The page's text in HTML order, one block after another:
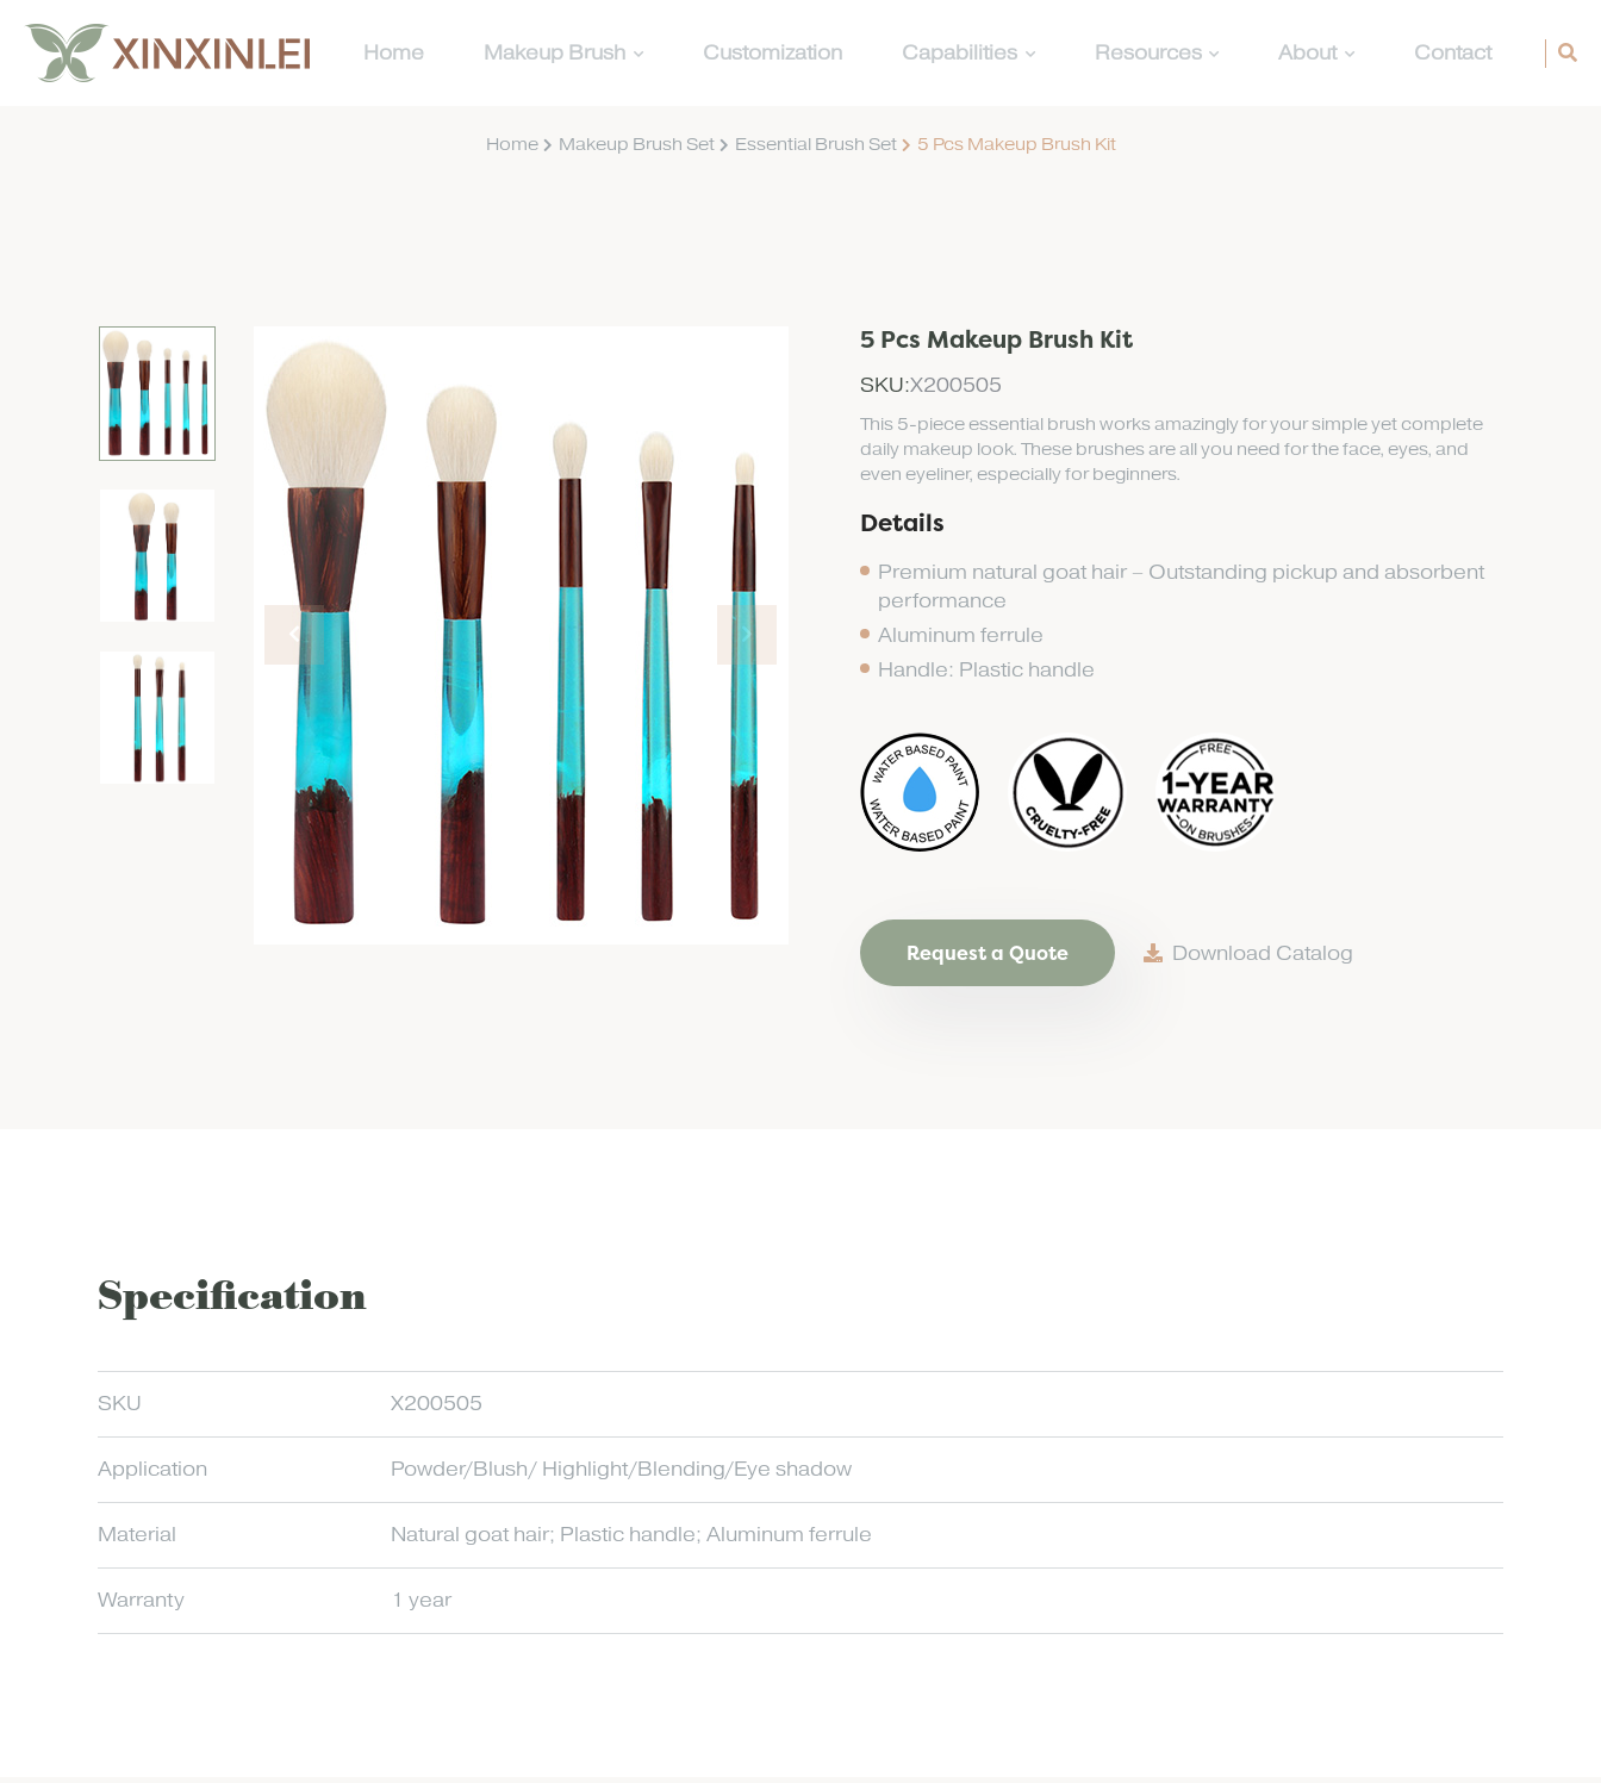
Home Makeup Brush Customization Capabilities Resources About Contact
Home Makeup Brush Set Essential Brush Set 5 Pcs Makeup Brush Kit
5 Pcs Makeup Brush Kit
SKU:X200505
This 5-piece essential brush works amazingly for your simple yet complete
daily makeup look. These brushes are all you need for the face, eyes, and
even eyeliner, especially for beginners.
Details
Premium natural goat hair – Outstanding pickup and absorbent
performance
Aluminum ferrule
Handle: Plastic handle
Request a Quote Download Catalog
Specification
SKU X200505
Application Powder/Blush/ Highlight/Blending/Eye shadow
Material Natural goat hair; Plastic handle; Aluminum ferrule
Warranty 1 year